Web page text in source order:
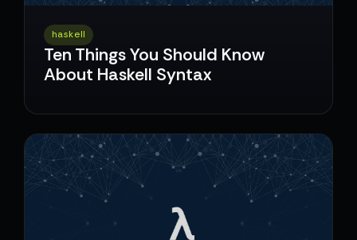
haskell
Ten Things You Should Know
About Haskell Syntax